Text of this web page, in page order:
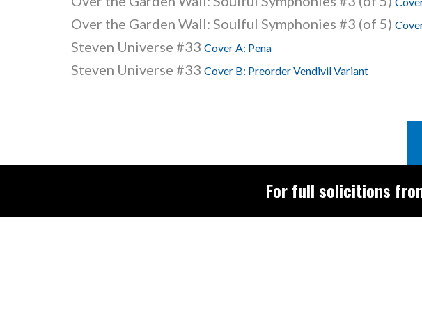
Over the Garden Wall: Soulful Symphonies #3 (of 5)
Steven Universe #33 Cover A: Pena
Steven Universe #33 Cover B: Preorder Vendivil Variant
For full solicitions